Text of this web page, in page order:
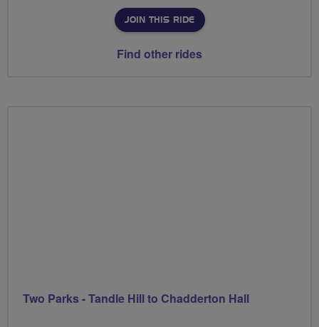
JOIN THIS RIDE
Find other rides
Two Parks - Tandle Hill to Chadderton Hall